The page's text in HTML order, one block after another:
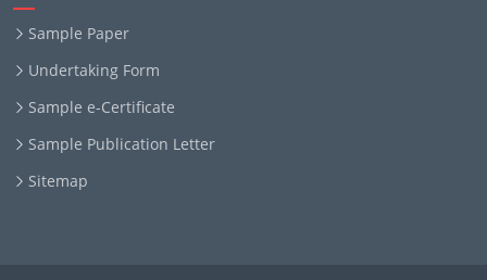
Sample Paper
Undertaking Form
Sample e-Certificate
Sample Publication Letter
Sitemap